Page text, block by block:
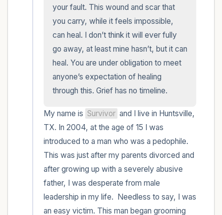
your fault. This wound and scar that
you carry, while it feels impossible,
can heal. I don’t think it will ever fully
go away, at least mine hasn’t, but it can
heal. You are under obligation to meet
anyone’s expectation of healing
through this. Grief has no timeline.
My name is Survivor and I live in Huntsville,
TX. In 2004, at the age of 15 I was
introduced to a man who was a pedophile.
This was just after my parents divorced and
after growing up with a severely abusive
father, I was desperate from male
leadership in my life.  Needless to say, I was
an easy victim. This man began grooming
within the room and out of the window)
4 – things you can feel (what is in front of
you that you can touch?)
3 – things you can hear
2 – things you can smell
1 – thing you like about yourself.
Take a deep breath to end.